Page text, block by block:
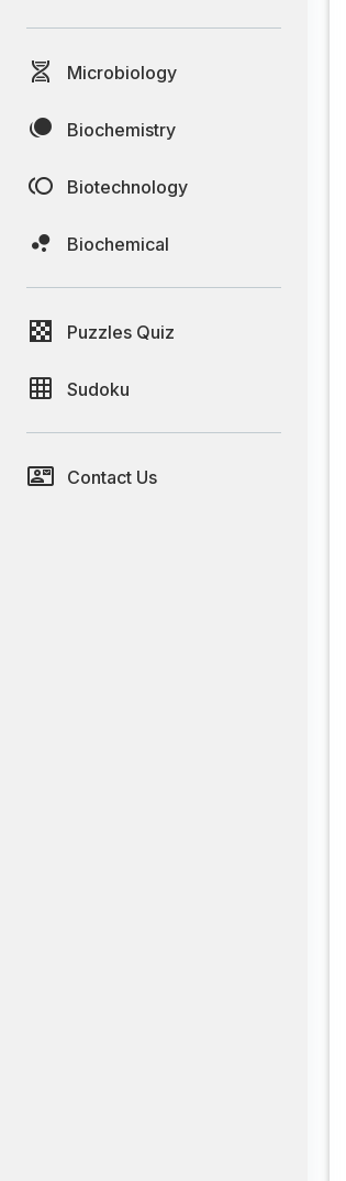
Microbiology
Biochemistry
Biotechnology
Biochemical
Puzzles Quiz
Sudoku
Contact Us